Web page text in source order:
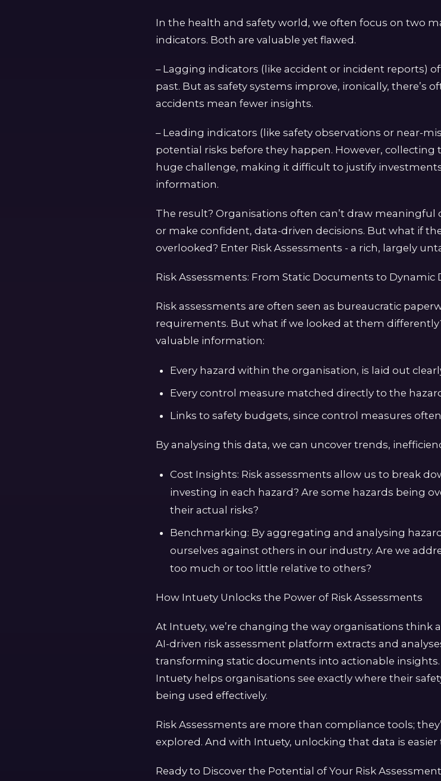
In the health and safety world, we often focus on two
indicators. Both are valuable yet flawed.
– Lagging indicators (like accident or incident reports)
past. But as safety systems improve, ironically, there’s
accidents mean fewer insights.
– Leading indicators (like safety observations or near-
potential risks before they happen. However, collecting
huge challenge, making it difficult to justify
information.
The result? Organisations often can’t draw
or make confident, data-driven decisions. But what if
overlooked? Enter Risk Assessments - a rich, largely
Risk Assessments: From Static Documents to Dynamic
Risk assessments are often seen as bureaucratic
requirements. But what if we looked at them
valuable information:
Every hazard within the organisation, is laid out
Every control measure matched directly to the
Links to safety budgets, since control measures
By analysing this data, we can uncover trends,
Cost Insights: Risk assessments allow us to break
investing in each hazard? Are some hazards being
their actual risks?
Benchmarking: By aggregating and analysing
ourselves against others in our industry. Are we
too much or too little relative to others?
How Intuety Unlocks the Power of Risk Assessments
At Intuety, we’re changing the way organisations think
AI-driven risk assessment platform extracts and
transforming static documents into actionable
Intuety helps organisations see exactly where their
being used effectively.
Risk Assessments are more than compliance tools;
explored. And with Intuety, unlocking that data is easier
Ready to Discover the Potential of Your Risk